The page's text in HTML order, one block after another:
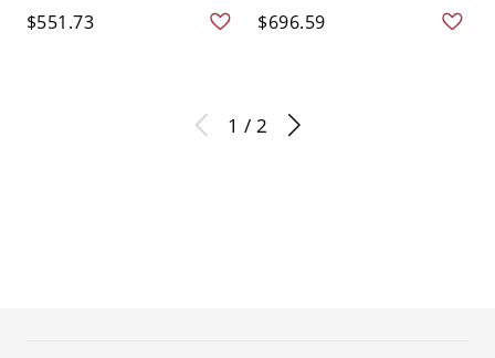
$551.73 $696.59
1 / 2